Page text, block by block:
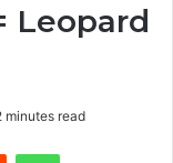
Leopard
minutes read
Reddit WhatsApp